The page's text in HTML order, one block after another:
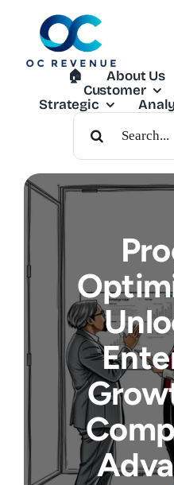
🏠︎ About Us
Customer
Strategic
Search
For: